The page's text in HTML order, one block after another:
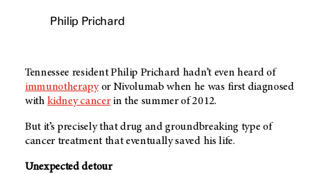
Philip Prichard
Tennessee resident Philip Prichard hadn’t even heard of
immunotherapyor Nivolumab when he was first diagnosed
withkidney cancerin the summer of 2012.
But it’s precisely that drug and groundbreaking type of
cancer treatment that eventually saved his life.
Unexpected detour